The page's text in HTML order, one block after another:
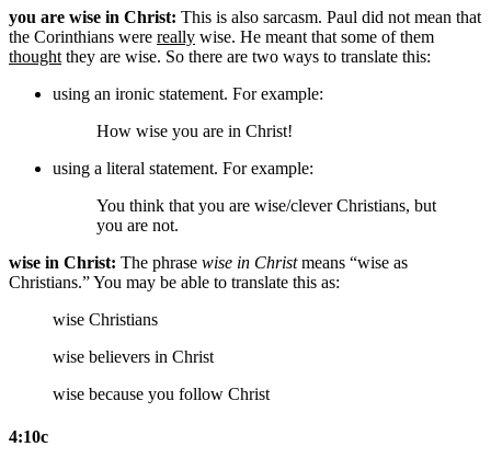
you are wise in Christ: This is also sarcasm. Paul did not mean that
the Corinthians were really wise. He meant that some of them
thought they are wise. So there are two ways to translate this:
using an ironic statement. For example:
How wise you are in Christ!
using a literal statement. For example:
You think that you are wise/clever Christians, but
you are not.
wise in Christ: The phrase wise in Christmeans “wise as
Christians.” You may be able to translate this as:
wise Christians
wise believers in Christ
wise because you follow Christ
4:10c